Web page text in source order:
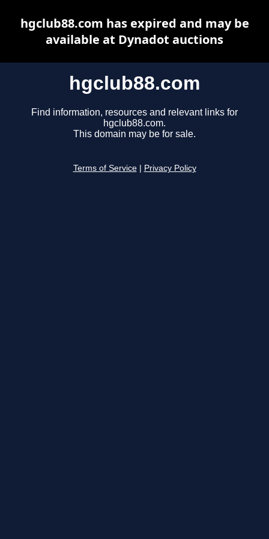
hgclub88.com
Find information, resources and relevant links for
hgclub88.com.
This domain may be for sale.
Terms of Service Privacy Policy
hgclub88.com has expired and may be
available at Dynadot auctions